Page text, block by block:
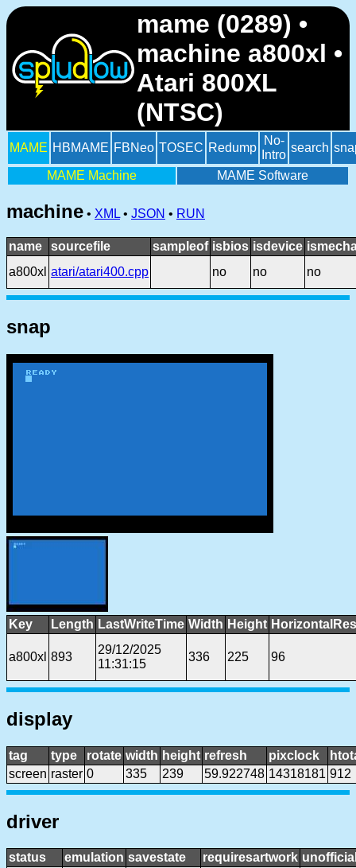
mame (0289) •
machine a800xl •
Atari 800XL
(NTSC)
MAME HBMAME FBNeo TOSEC Redump
No-
Intro
search
MAME Machine MAME Software
machine • XML • JSON • RUN
name sourcefile sampleof isbios isdevice
a800xl atari/atari400.cpp no no no
snap
Key Length LastWriteTime Width Height
a800xl 893
29/12/2025
11:31:15
336 225 96
display
tag type rotate width height refresh pixclock
screen raster 0 335 239 59.922748 14318181 912
driver
status emulation savestate requiresartwork